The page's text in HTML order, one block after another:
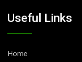
Useful Links
Home